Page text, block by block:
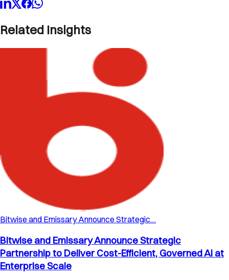
Related Insights
Bitwise and Emissary Announce Strategic…
Bitwise and Emissary Announce Strategic
Partnership to Deliver Cost-Efficient, Governed AI at
Enterprise Scale